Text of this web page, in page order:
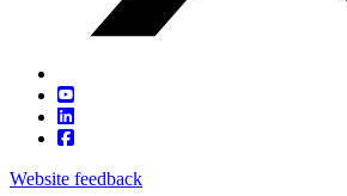
Website feedback